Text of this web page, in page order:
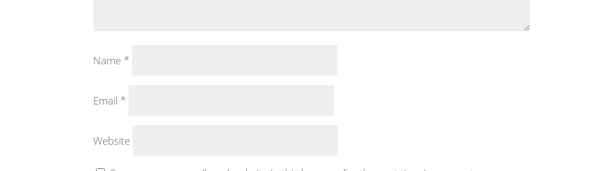
Name *
Email *
Website